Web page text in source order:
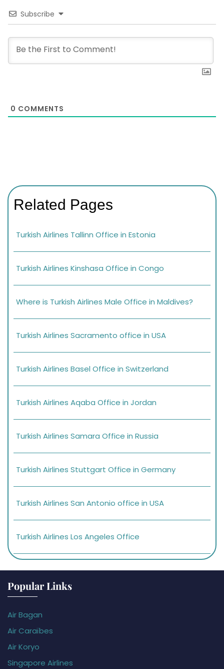
Subscribe
0 COMMENTS
Related Pages
Turkish Airlines Tallinn Office in Estonia
Turkish Airlines Kinshasa Office in Congo
Where is Turkish Airlines Male Office in Maldives?
Turkish Airlines Sacramento office in USA
Turkish Airlines Basel Office in Switzerland
Turkish Airlines Aqaba Office in Jordan
Turkish Airlines Samara Office in Russia
Turkish Airlines Stuttgart Office in Germany
Turkish Airlines San Antonio office in USA
Turkish Airlines Los Angeles Office
Popular Links
Air Bagan
Air Caraïbes
Air Koryo
Singapore Airlines